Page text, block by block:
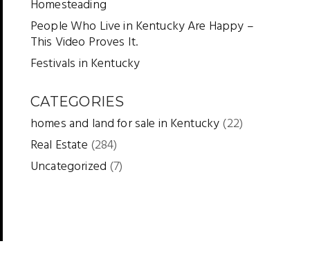
Homesteading
People Who Live in Kentucky Are Happy –
This Video Proves It.
Festivals in Kentucky
CATEGORIES
homes and land for sale in Kentucky(22)
Real Estate (284)
Uncategorized (7)